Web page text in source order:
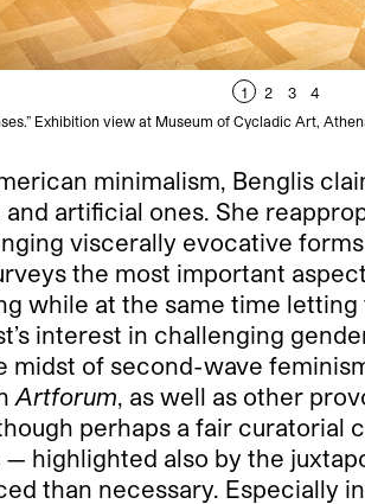
1 2 3
4
Exhibition view at Museum of Cycladic Art,
minimalism, Benglis
artificial ones. She
viscerally evocative
the most important
while at the same time
interest in challenging
of second-wave
Artforum, as well as other
perhaps a fair curatorial
— highlighted also by the
than necessary. Especially